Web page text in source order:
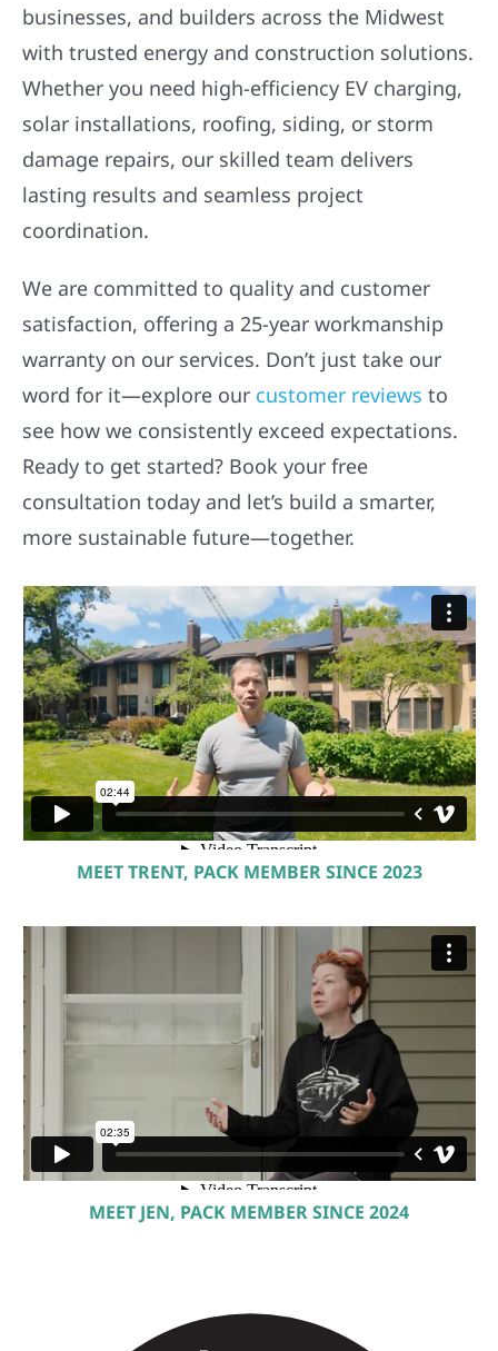
businesses, and builders across the Midwest
with trusted energy and construction solutions.
Whether you need high-efficiency EV charging,
solar installations, roofing, siding, or storm
damage repairs, our skilled team delivers
lasting results and seamless project
coordination.
We are committed to quality and customer
satisfaction, offering a 25-year workmanship
warranty on our services. Don’t just take our
word for it—explore our customer reviews to
see how we consistently exceed expectations.
Ready to get started? Book your free
consultation today and let’s build a smarter,
more sustainable future—together.
MEET TRENT, PACK MEMBER SINCE 2023
MEET JEN, PACK MEMBER SINCE 2024